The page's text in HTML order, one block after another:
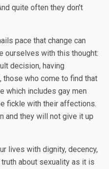
quite often they don’t
pace that change can
ourselves with this thought:
decision, having
who come to find that
which includes gay men
fickle with their affections.
and they will not give it up
lives with dignity, decency,
about sexuality as it is